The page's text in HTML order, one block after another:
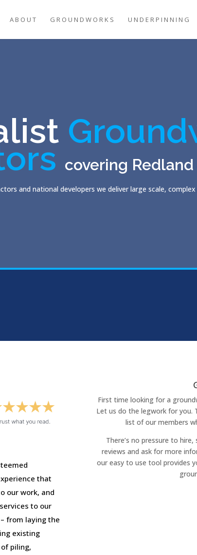
ABOUT GROUNDWORKS UNDERPINNING
covering
and national developers we deliver large scale,
that
our work, and
to our
from laying the
existing
piling,
First time looking for a
Let us do the legwork for you.
list of our members
There’s no pressure to
reviews and ask for more
our easy to use tool provides